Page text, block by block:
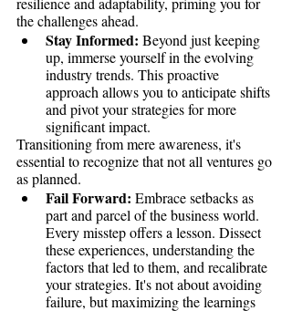
the challenges ahead.
Stay Informed: Beyond just keeping
up, immerse yourself in the evolving
industry trends. This proactive
approach allows you to anticipate shifts
and pivot your strategies for more
significant impact.
Transitioning from mere awareness, it's
essential to recognize that not all ventures go
as planned.
Fail Forward: Embrace setbacks as
part and parcel of the business world.
Every misstep offers a lesson. Dissect
these experiences, understanding the
factors that led to them, and recalibrate
your strategies. It's not about avoiding
failure, but maximizing the learnings